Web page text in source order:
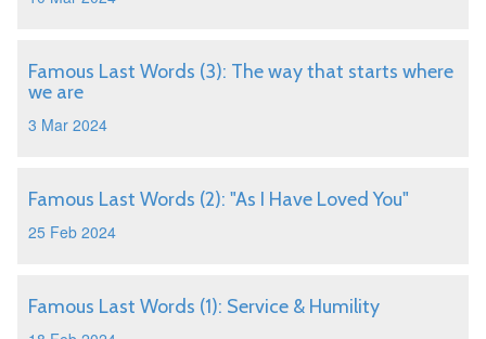
Famous Last Words (3): The way that starts where
we are
3 Mar 2024
Famous Last Words (2): "As I Have Loved You"
25 Feb 2024
Famous Last Words (1): Service & Humility